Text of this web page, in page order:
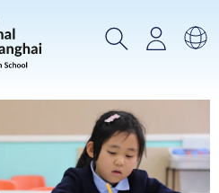
搜索登录选